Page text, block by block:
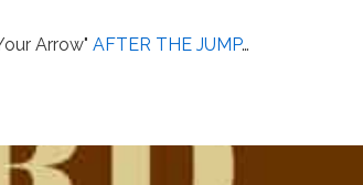
Arrow"AFTER THE JUMP…